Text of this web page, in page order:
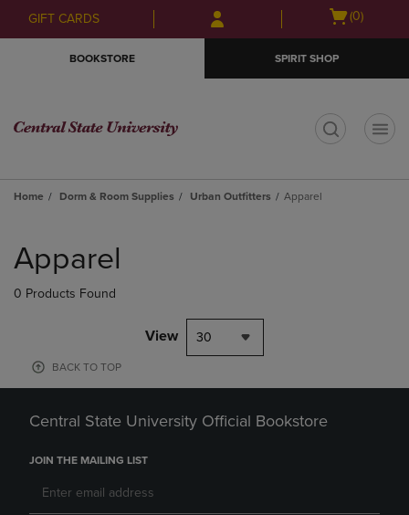
Skip
to
Skip
to
menu
GIFT CARDS
Open
(0)
BOOKSTORE SPIRIT SHOP
Home Dorm & Room Supplies Urban Outfitters Apparel
products
Apparel
0 Products Found
View 30
BACK TO TOP
Central State University Official Bookstore
JOIN THE MAILING LIST